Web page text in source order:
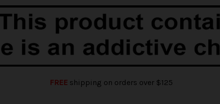
FREEshipping on orders over $125